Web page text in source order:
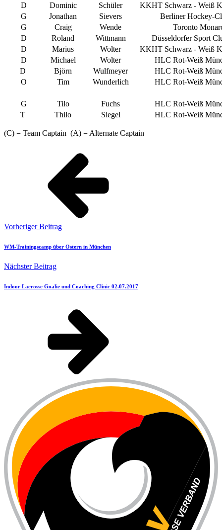
D
Dominic Schüler
KKHT Schwarz - Weiß
G
Jonathan Sievers
Berliner Hockey-
G
Craig Wende
Toronto
D
Roland Wittmann
Düsseldorfer Sport
D
Marius Wolter
KKHT Schwarz - Weiß
D
Michael Wolter
HLC Rot-Weiß
D
Björn Wulfmeyer
HLC Rot-Weiß
O
Tim Wunderlich HLC Rot-Weiß
G Tilo Fuchs
HLC Rot-Weiß
T
Thilo Siegel HLC Rot-Weiß
(C) = Team Captain (A) = Alternate Captain
Vorheriger Beitrag
WM-Trainingscamp über Ostern in München
Nächster Beitrag
Indoor Lacrosse Goalie und Coaching Clinic 02.07.2017